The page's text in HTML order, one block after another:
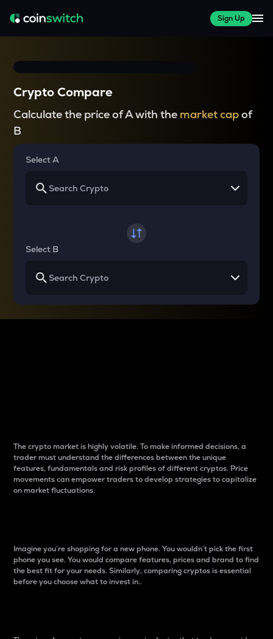
Sign Up
Crypto Compare
Calculate the price of A with the market capof
B
Select A
Select B
The crypto market is highly volatile. To make informed decisions, a
trader must understand the differences between the unique
features, fundamentals and risk profiles of different cryptos. Price
movements can empower traders to develop strategies to capitalize
on market fluctuations.
Imagine you’re shopping for a new phone. You wouldn’t pick the first
phone you see. You would compare features, prices and brand to find
the best fit for your needs. Similarly, comparing cryptos is essential
before you choose what to invest in..